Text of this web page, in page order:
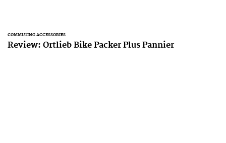
COMMUTING ACCESSORIES
Review: Ortlieb Bike Packer Plus Pannier